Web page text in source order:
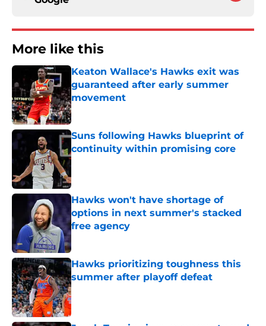
More like this
Keaton Wallace's Hawks exit was
guaranteed after early summer
movement
Published by on Invalid Date
Suns following Hawks blueprint of
continuity within promising core
Published by on Invalid Date
Hawks won't have shortage of
options in next summer's stacked
free agency
Published by on Invalid Date
Hawks prioritizing toughness this
summer after playoff defeat
Published by on Invalid Date